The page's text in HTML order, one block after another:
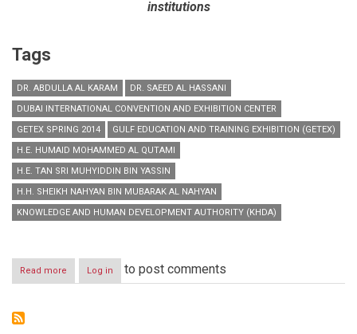
institutions
Tags
DR. ABDULLA AL KARAM
DR. SAEED AL HASSANI
DUBAI INTERNATIONAL CONVENTION AND EXHIBITION CENTER
GETEX SPRING 2014
GULF EDUCATION AND TRAINING EXHIBITION (GETEX)
H.E. HUMAID MOHAMMED AL QUTAMI
H.E. TAN SRI MUHYIDDIN BIN YASSIN
H.H. SHEIKH NAHYAN BIN MUBARAK AL NAHYAN
KNOWLEDGE AND HUMAN DEVELOPMENT AUTHORITY (KHDA)
Read more about
H.H.
Log in to post comments